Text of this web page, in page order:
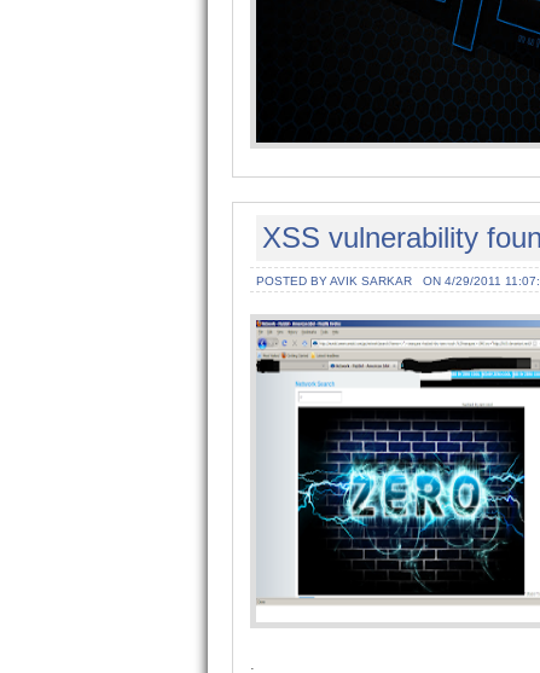
XSS vulnerability
POSTED BY AVIK SARKAR ON 4/29/2011